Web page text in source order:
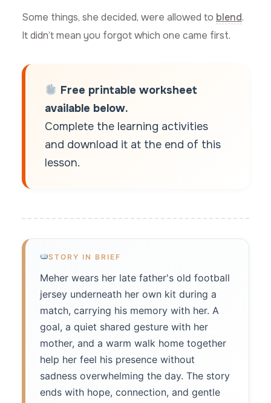
Some things, she decided, were allowed to blend.
It didn’t mean you forgot which one came first.
Free printable worksheet
available below.
Complete the learning activities
and download it at the end of this
lesson.
STORY IN BRIEF
Meher wears her late father's old football
jersey underneath her own kit during a
match, carrying his memory with her. A
goal, a quiet shared gesture with her
mother, and a warm walk home together
help her feel his presence without
sadness overwhelming the day. The story
ends with hope, connection, and gentle